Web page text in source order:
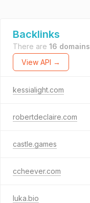
Backlinks
There are 16 domains
View API →
kessialight.com
robertdeclaire.com
castle.games
ccheever.com
luka.bio